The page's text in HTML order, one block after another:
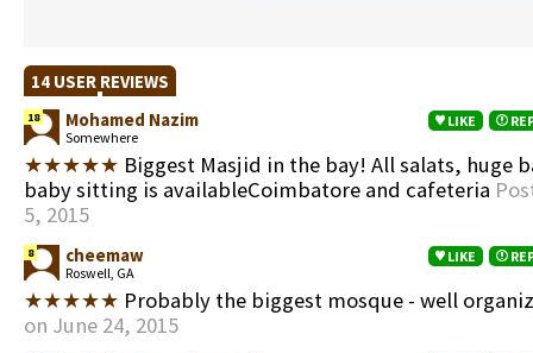
14 USER REVIEWS
18 Mohamed Nazim
Somewhere
LIKE
★★★★★ Biggest Masjid in the bay! All salats, huge
baby sitting is availableCoimbatore and cafeteria
5, 2015
8 cheemaw
Roswell, GA
LIKE
★★★★★ Probably the biggest mosque - well
on June 24, 2015